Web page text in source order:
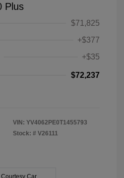
Plus
$71,825
+$377
+$35
$72,237
VIN: YV4062PE0T1455793
Stock: # V26111
Courtesy Car